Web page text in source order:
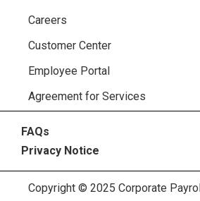
Careers
Customer Center
Employee Portal
Agreement for Services
FAQs
Privacy Notice
Copyright © 2025 Corporate